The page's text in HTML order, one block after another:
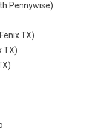
Pennywise)
TX)
TX)